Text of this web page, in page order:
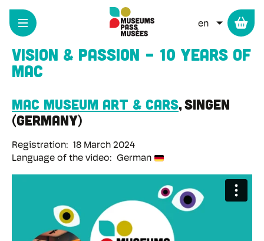
Skip
main
LIST
Vision & passion - 10 years of
MAC
MAC Museum Art & Cars Singen
Germany
Registration
18 March 2024
Language of the video
German
Cookies management panel